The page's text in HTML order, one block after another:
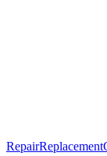
RepairReplacement